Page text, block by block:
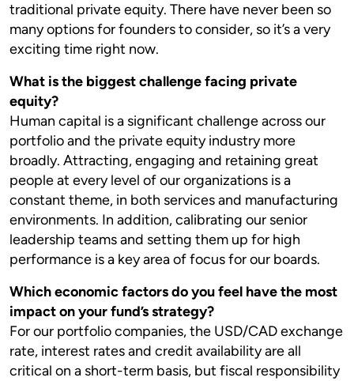
traditional private equity. There have never been so
many options for founders to consider, so it’s a very
exciting time right now.
What is the biggest challenge facing private
equity?
Human capital is a significant challenge across our
portfolio and the private equity industry more
broadly. Attracting, engaging and retaining great
people at every level of our organizations is a
constant theme, in both services and manufacturing
environments. In addition, calibrating our senior
leadership teams and setting them up for high
performance is a key area of focus for our boards.
Which economic factors do you feel have the most
impact on your fund’s strategy?
For our portfolio companies, the USD/CAD exchange
rate, interest rates and credit availability are all
critical on a short-term basis, but fiscal responsibility